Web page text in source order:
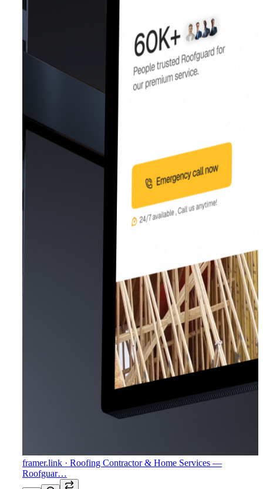
framer.link · Roofing Contractor & Home Services —
Roofguar…